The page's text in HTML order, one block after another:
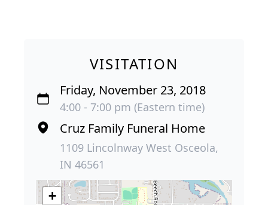
VISITATION
Friday, November 23, 2018
4:00 - 7:00 pm (Eastern time)
Cruz Family Funeral Home
1109 Lincolnway West Osceola,
IN 46561
+